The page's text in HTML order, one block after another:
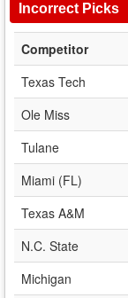
Incorrect Picks
Competitor
Texas Tech
Ole Miss
Tulane
Miami (FL)
Texas A&M
N.C. State
Michigan